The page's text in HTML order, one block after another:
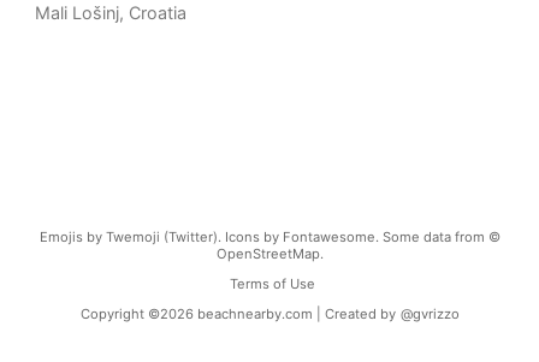
Mali Lošinj, Croatia
Emojis by Twemoji (Twitter). Icons by Fontawesome. Some data from ©
OpenStreetMap.
Terms of Use
Copyright ©2026 beachnearby.com | Created by @gvrizzo